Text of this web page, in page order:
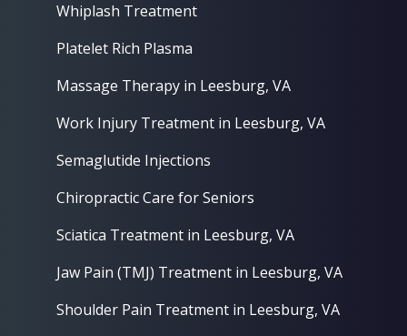
Whiplash Treatment
Platelet Rich Plasma
Massage Therapy in Leesburg, VA
Work Injury Treatment in Leesburg, VA
Semaglutide Injections
Chiropractic Care for Seniors
Sciatica Treatment in Leesburg, VA
Jaw Pain (TMJ) Treatment in Leesburg, VA
Shoulder Pain Treatment in Leesburg, VA